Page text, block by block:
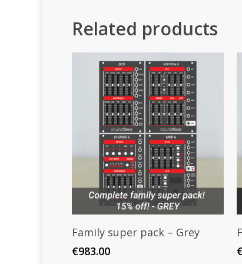
Related products
Add To Cart
Family super pack – Grey
€983.00